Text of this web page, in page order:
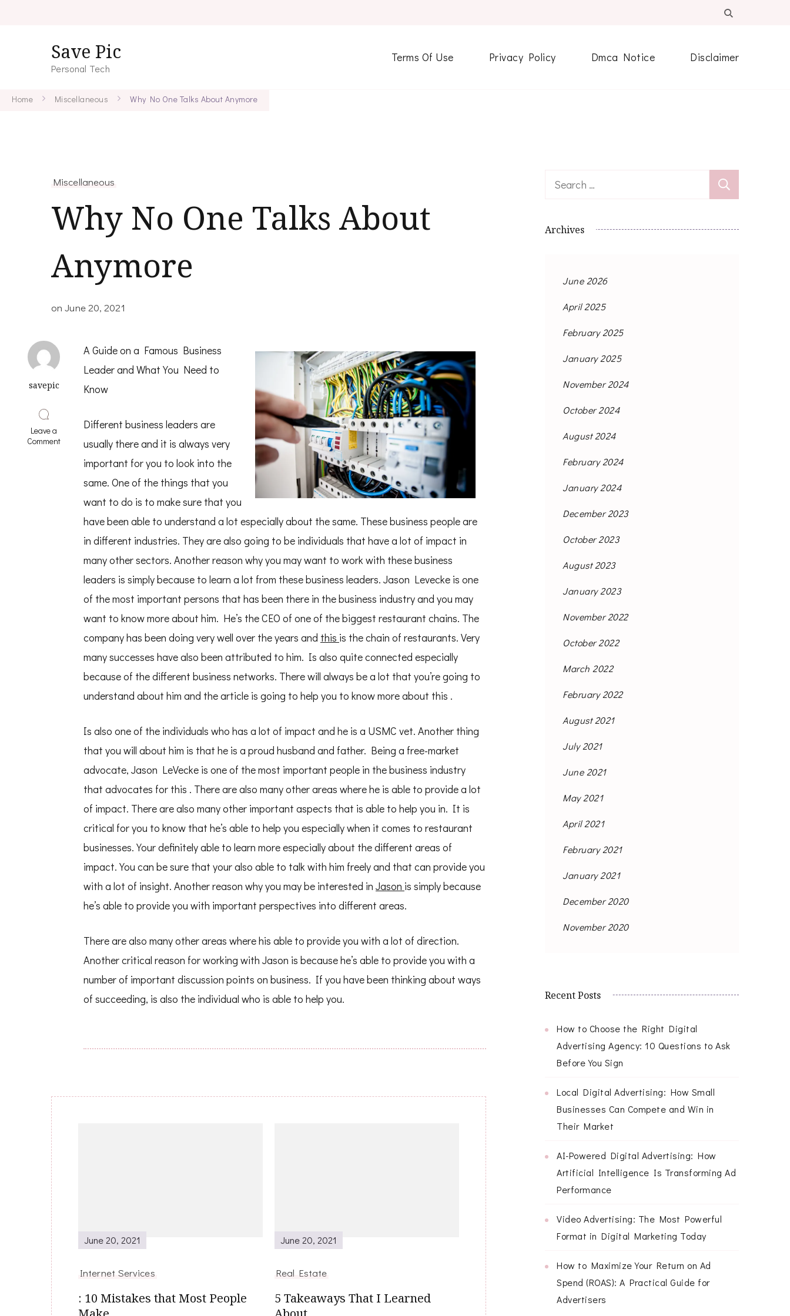
Save Pic
Personal Tech
Terms Of Use Privacy Policy Dmca Notice Disclaimer
Home Miscellaneous Why No One Talks About Anymore
Miscellaneous
Why No One Talks About
Anymore
onJune 20, 2021
savepic
Leave a
Commenton
Anymore
A Guide on a Famous Business
Leader and What You Need to
Know
Different business leaders are
usually there and it is always very
important for you to look into the
same. One of the things that you
want to do is to make sure that you
have been able to understand a lot especially about the same. These business people are
in different industries. They are also going to be individuals that have a lot of impact in
many other sectors. Another reason why you may want to work with these business
leaders is simply because to learn a lot from these business leaders. Jason Levecke is one
of the most important persons that has been there in the business industry and you may
want to know more about him. He’s the CEO of one of the biggest restaurant chains. The
company has been doing very well over the years and this is the chain of restaurants. Very
many successes have also been attributed to him. Is also quite connected especially
because of the different business networks. There will always be a lot that you’re going to
understand about him and the article is going to help you to know more about this .
Is also one of the individuals who has a lot of impact and he is a USMC vet. Another thing
that you will about him is that he is a proud husband and father. Being a free-market
advocate, Jason LeVecke is one of the most important people in the business industry
that advocates for this . There are also many other areas where he is able to provide a lot
of impact. There are also many other important aspects that is able to help you in. It is
critical for you to know that he’s able to help you especially when it comes to restaurant
businesses. Your definitely able to learn more especially about the different areas of
impact. You can be sure that your also able to talk with him freely and that can provide you
with a lot of insight. Another reason why you may be interested in Jason is simply because
he’s able to provide you with important perspectives into different areas.
There are also many other areas where his able to provide you with a lot of direction.
Another critical reason for working with Jason is because he’s able to provide you with a
number of important discussion points on business. If you have been thinking about ways
of succeeding, is also the individual who is able to help you.
June 20, 2021
Internet Services
: 10 Mistakes that Most People
June 20, 2021
Real Estate
5 Takeaways That I Learned
Search
Archives
June 2026
April 2025
February 2025
January 2025
November 2024
October 2024
August 2024
February 2024
January 2024
December 2023
October 2023
August 2023
January 2023
November 2022
October 2022
March 2022
February 2022
August 2021
July 2021
June 2021
May 2021
April 2021
February 2021
January 2021
December 2020
November 2020
Recent Posts
How to Choose the Right Digital
Advertising Agency: 10 Questions to Ask
Before You Sign
Local Digital Advertising: How Small
Businesses Can Compete and Win in
Their Market
AI-Powered Digital Advertising: How
Artificial Intelligence Is Transforming Ad
Performance
Video Advertising: The Most Powerful
Format in Digital Marketing Today
How to Maximize Your Return on Ad
Spend (ROAS): A Practical Guide for
Advertisers